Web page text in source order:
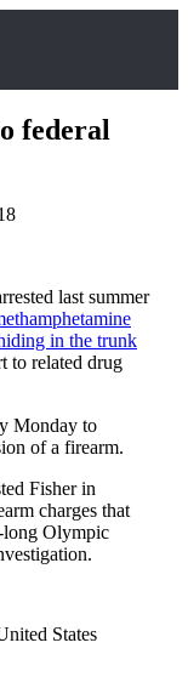
federal
last summer
in the trunk
to related drug
Monday to
of a firearm.
Fisher in
charges that
long Olympic
States